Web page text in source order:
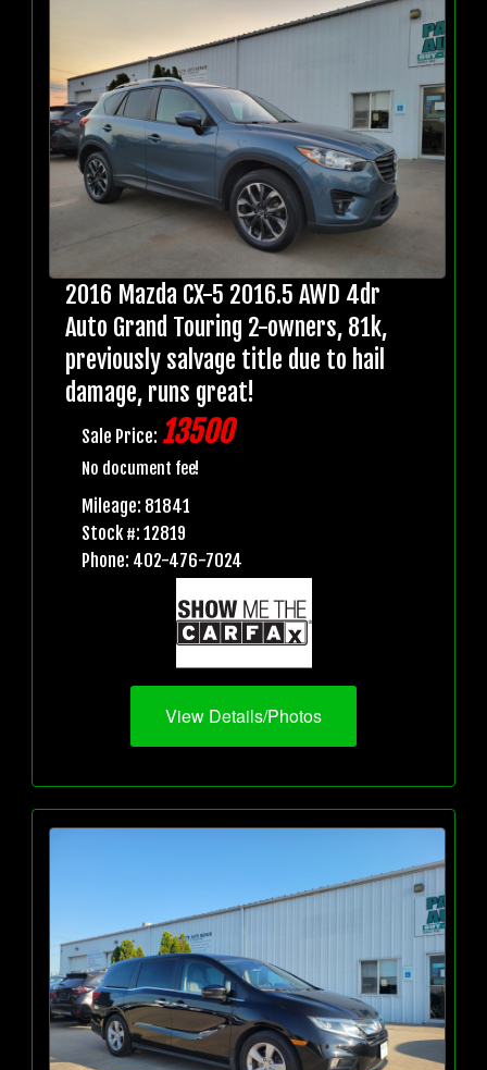
2016 Mazda CX-5 2016.5 AWD 4dr
Auto Grand Touring 2-owners, 81k,
previously salvage title due to hail
damage, runs great!
Sale Price: 13500
No document fee!
Mileage: 81841
Stock #: 12819
Phone: 402-476-7024
View Details/Photos